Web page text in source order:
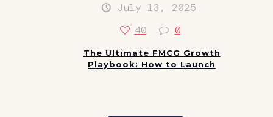
July 13, 2025
40
0
The Ultimate FMCG Growth
Playbook: How to Launch